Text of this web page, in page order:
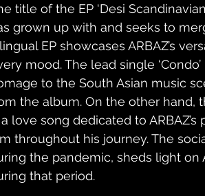
title of the EP ‘Desi
grown up with and seeks to
EP showcases ARBAZ’s
mood. The lead single
to the South Asian music
the album. On the other hand,
love song dedicated to
throughout his journey. The
the pandemic, sheds light on
that period.